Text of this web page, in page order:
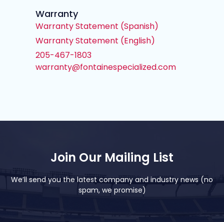
Warranty
Warranty Statement (Spanish)
Warranty Statement (English)
205-467-1803
warranty@fontainespecialized.com
Join Our Mailing List
We’ll send you the latest company and industry news (no
spam, we promise)